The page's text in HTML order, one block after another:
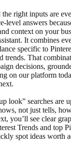
right inputs are
level answers
context on your
It combines
specific to
trends. That
decisions,
on our platform
look” searches are
not just tells,
you’ll see clear
Trends and top
spot ideas worth